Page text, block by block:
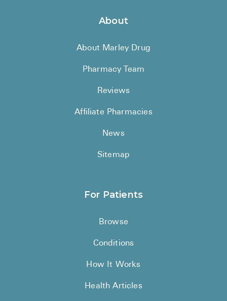
About
About Marley Drug
Pharmacy Team
Reviews
Affiliate Pharmacies
News
Sitemap
For Patients
Browse
Conditions
How It Works
Health Articles